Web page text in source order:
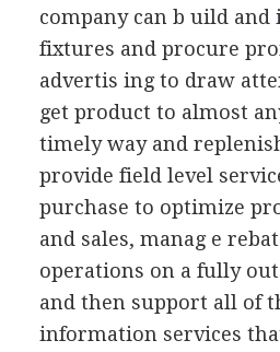
company can b uild
fixtures and procure
advertis ing to draw
get product to almost
timely way and
provide field level
purchase to optimize
and sales, manag e
operations on a fully
and then support all of
information services